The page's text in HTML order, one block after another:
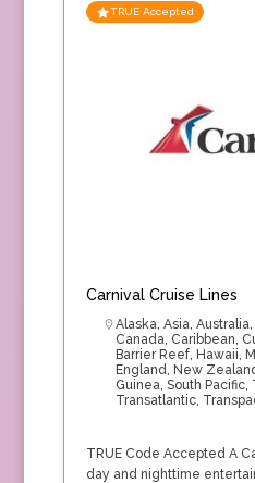
TRUE Accepted
Carnival Cruise Lines
Alaska, Asia, Australia,
Canada, Caribbean,
Barrier Reef, Hawaii,
England, New
Guinea, South Pacific,
Transatlantic,
TRUE Code Accepted A
day and nighttime